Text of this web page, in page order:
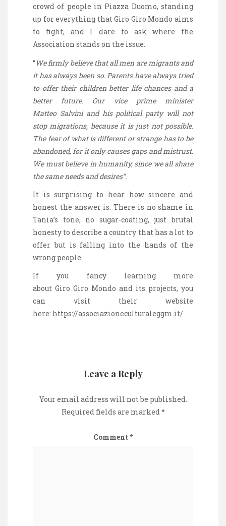
crowd of people in Piazza Duomo, standing
up for everything that Giro Giro Mondo aims
to fight, and I dare to ask where the
Association stands on the issue.
“We firmly believe that all men are migrants and
it has always been so. Parents have always tried
to offer their children better life chances and a
better future. Our vice prime minister
Matteo Salviniand his political party will not
stop migrations, because it is just not possible.
The fear of what is different or strange has tobe
abandoned, for it only causes gaps and mistrust.
We must believe in humanity, since we all share
the same needs and desires”.
It is surprising to hear how sincere and
honest the answer is. There is no shame in
Tania’s tone, no sugar-coating, just brutal
honesty to describe a country that has a lot to
offer but is falling into the hands of the
wrong people.
If you fancy learning more
about Giro Giro Mondo and its projects, you
can visit their website
here: https://associazioneculturaleggm.it/
Leave a Reply
Your email address will not be published.
Required fields are marked*
Comment *